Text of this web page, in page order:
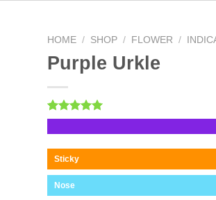
HOME / SHOP / FLOWER /
Purple Urkle
Rated5.00
out of 5
1
customer
Sticky
Nose